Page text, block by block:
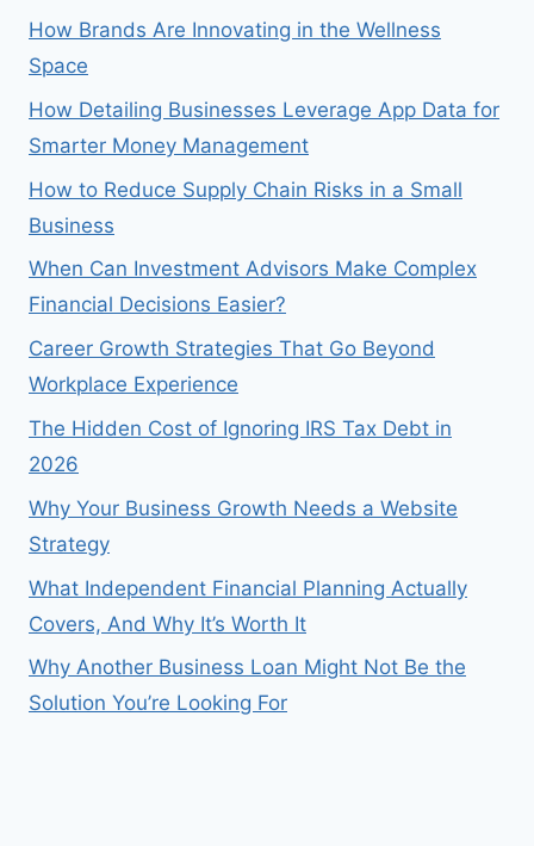
How Brands Are Innovating in the Wellness
Space
How Detailing Businesses Leverage App Data for
Smarter Money Management
How to Reduce Supply Chain Risks in a Small
Business
When Can Investment Advisors Make Complex
Financial Decisions Easier?
Career Growth Strategies That Go Beyond
Workplace Experience
The Hidden Cost of Ignoring IRS Tax Debt in
2026
Why Your Business Growth Needs a Website
Strategy
What Independent Financial Planning Actually
Covers, And Why It’s Worth It
Why Another Business Loan Might Not Be the
Solution You’re Looking For